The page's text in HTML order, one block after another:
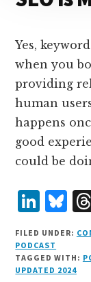
Yes,
when you
providing
human
happens
good
could be
L
i
n
k
B
lu
e
s
FILED UNDER:
PODCAST
TAGGED WITH:
UPDATED 2024